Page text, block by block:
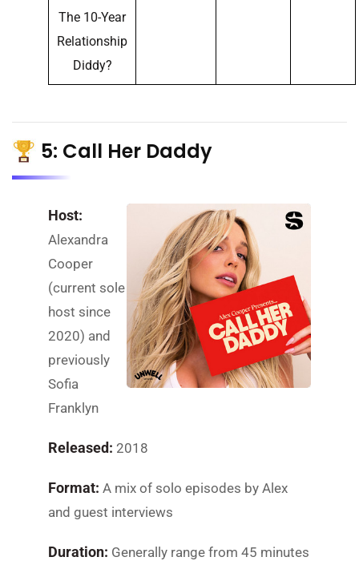
The 10-Year
Relationship
Diddy?
5: Call Her Daddy
Host:
Alexandra
Cooper
(current sole
host since
2020) and
previously
Sofia
Franklyn
Released: 2018
Format: A mix of solo episodes by Alex
and guest interviews
Duration: Generally range from 45 minutes